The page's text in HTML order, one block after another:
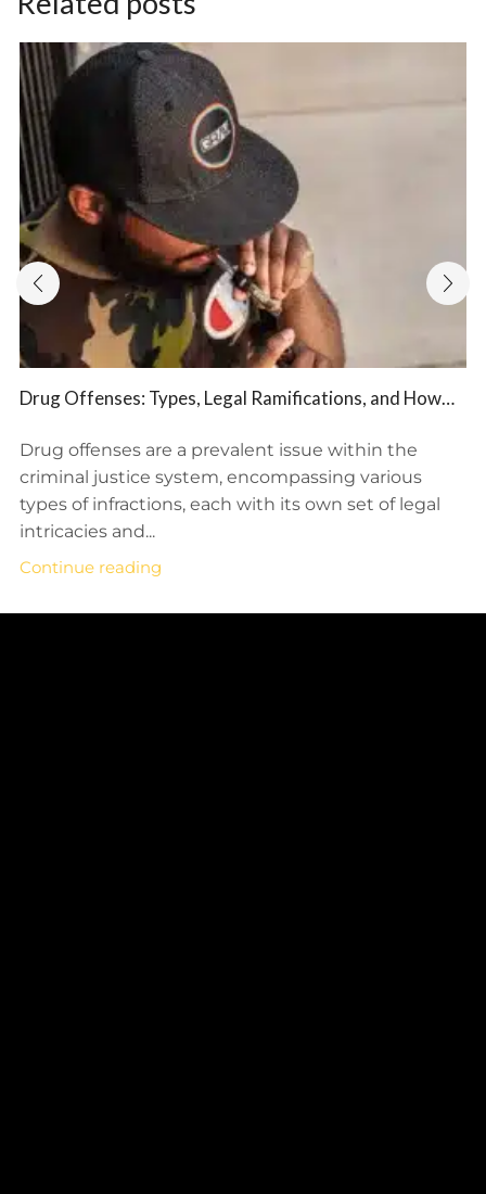
Drug Offenses: Types, Legal Ramifications, and How
Drug offenses are a prevalent issue within the
criminal justice system, encompassing various
types of infractions, each with its own set of legal
intricacies and...
Continue reading